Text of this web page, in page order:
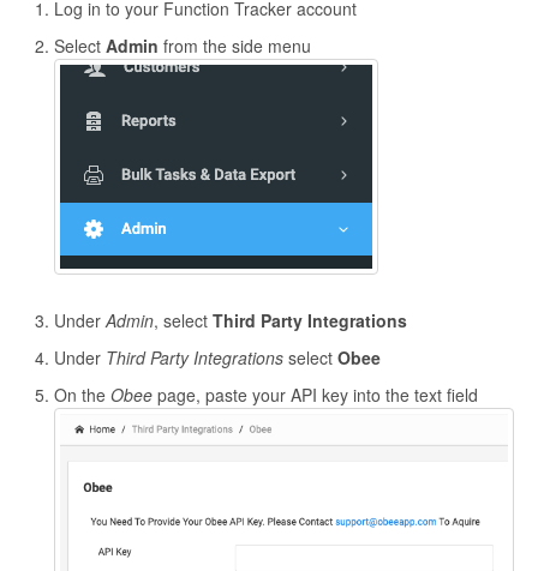
Log in to your Function Tracker account
Select Admin from the side menu
UnderAdmin, select Third Party Integrations
Under Third Party Integrations select Obee
On the Obee page, paste your API key into the text field